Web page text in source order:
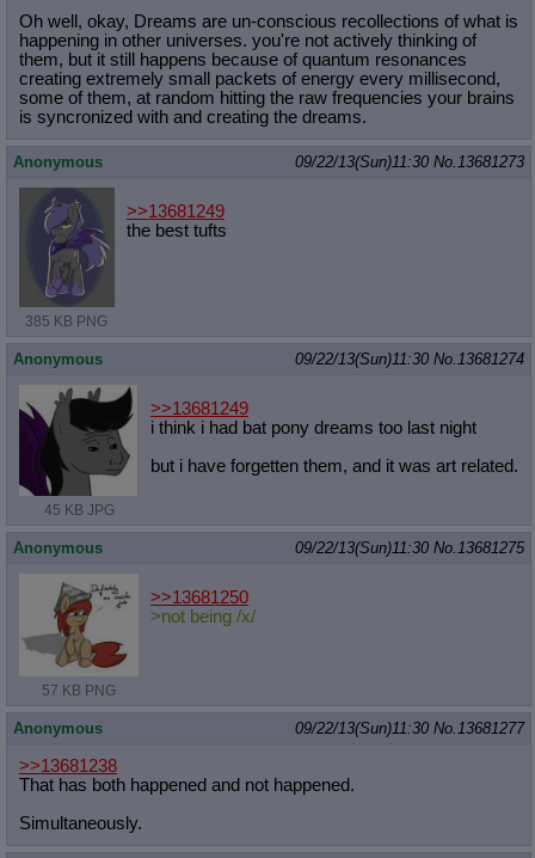
Oh well, okay, Dreams are un-conscious recollections of what is
happening in other universes. you're not actively thinking of
them, but it still happens because of quantum resonances
creating extremely small packets of energy every millisecond,
some of them, at random hitting the raw frequencies your brains
is syncronized with and creating the dreams.
Anonymous 09/22/13(Sun)11:30 No.13681273
385 KB PNG
>>13681249
the best tufts
Anonymous 09/22/13(Sun)11:30 No.13681274
45 KB JPG
>>13681249
i think i had bat pony dreams too last night
but i have forgetten them, and it was art related.
Anonymous 09/22/13(Sun)11:30 No.13681275
57 KB PNG
>>13681250
>not being /x/
Anonymous 09/22/13(Sun)11:30 No.13681277
>>13681238
That has both happened and not happened.
Simultaneously.